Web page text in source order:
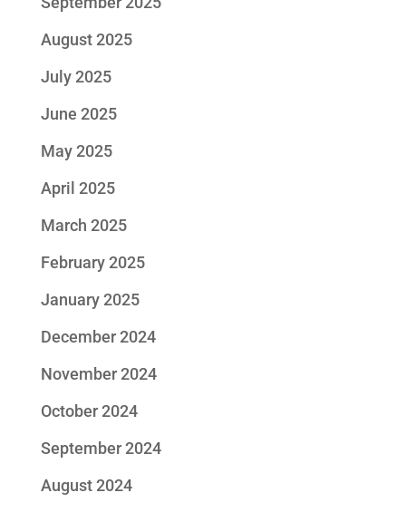
August 2025
July 2025
June 2025
May 2025
April 2025
March 2025
February 2025
January 2025
December 2024
November 2024
October 2024
September 2024
August 2024